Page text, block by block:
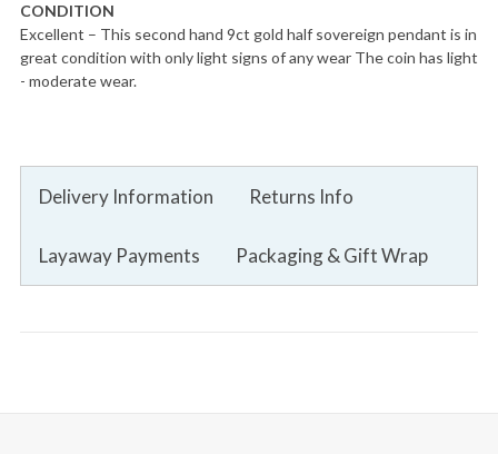
CONDITION
Excellent – This second hand 9ct gold half sovereign pendant is in
great condition with only light signs of any wear The coin has light
- moderate wear.
Delivery Information Returns Info
Layaway Payments Packaging & Gift Wrap